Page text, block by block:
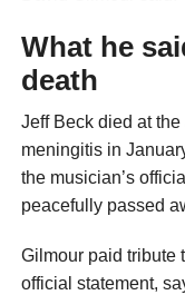
What he
death
Jeff Beck died at
meningitis in
the musician’s official
peacefully passed
Gilmour paid tribute
official statement,